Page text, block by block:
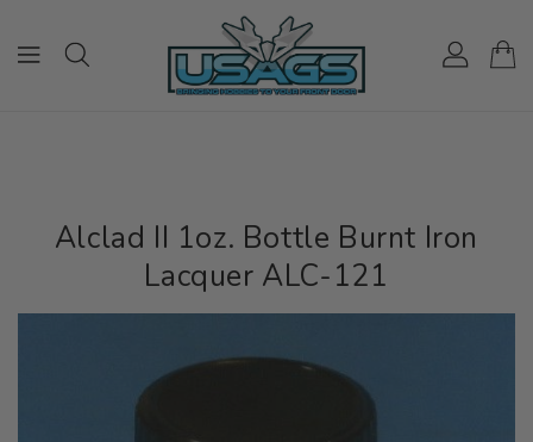
Alclad II 1oz. Bottle Burnt Iron
Lacquer ALC-121